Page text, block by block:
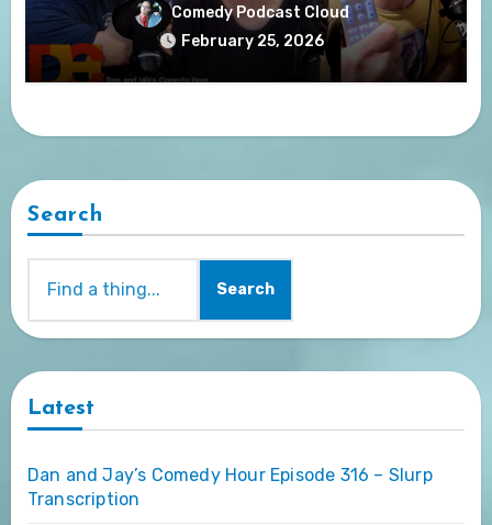
Comedy Podcast Cloud
February 25, 2026
Search
Search
Latest
Dan and Jay’s Comedy Hour Episode 316 – Slurp
Transcription